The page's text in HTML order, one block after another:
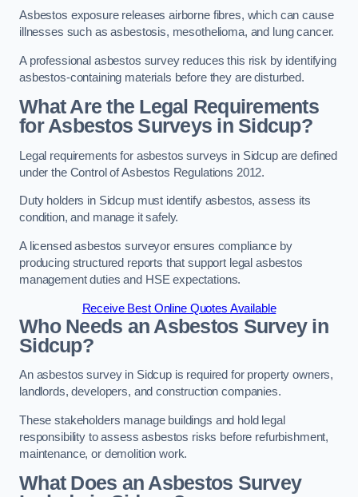
Asbestos exposure releases airborne fibres, which can cause
illnesses such as asbestosis, mesothelioma, and lung cancer.
A professional asbestos survey reduces this risk by identifying
asbestos-containing materials before they are disturbed.
What Are the Legal Requirements
for Asbestos Surveys in Sidcup?
Legal requirements for asbestos surveys in Sidcup are defined
under the Control of Asbestos Regulations 2012.
Duty holders in Sidcup must identify asbestos, assess its
condition, and manage it safely.
A licensed asbestos surveyor ensures compliance by
producing structured reports that support legal asbestos
management duties and HSE expectations.
Receive Best Online Quotes Available
Who Needs an Asbestos Survey in
Sidcup?
An asbestos survey in Sidcup is required for property owners,
landlords, developers, and construction companies.
These stakeholders manage buildings and hold legal
responsibility to assess asbestos risks before refurbishment,
maintenance, or demolition work.
What Does an Asbestos Survey